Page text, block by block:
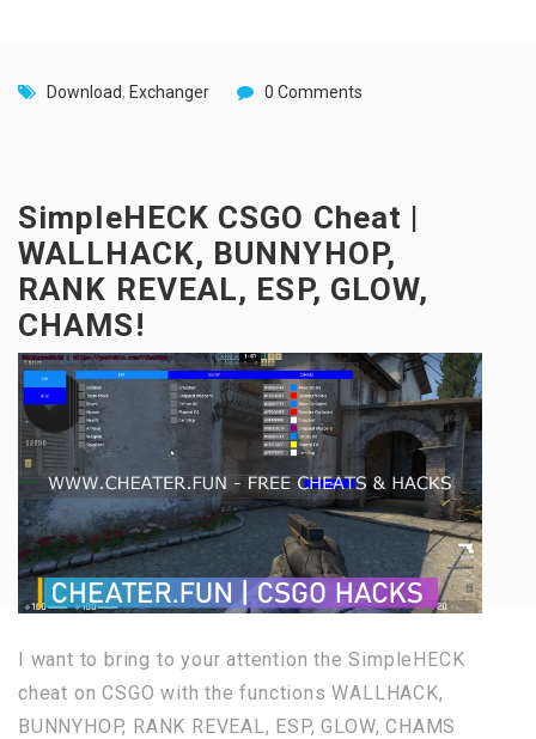
Download, Exchanger 0 Comments
SimpleHECK CSGO Cheat |
WALLHACK, BUNNYHOP,
RANK REVEAL, ESP, GLOW,
CHAMS!
I want to bring to your attention the SimpleHECK
cheat on CSGO with the functions WALLHACK,
BUNNYHOP, RANK REVEAL, ESP, GLOW, CHAMS